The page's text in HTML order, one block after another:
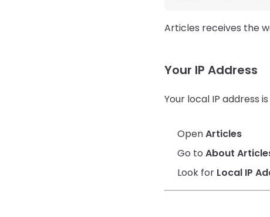
Articles receives the
Your IP Address
Your local IP address
OpenArticles
Go toAbout
Look for Local IP